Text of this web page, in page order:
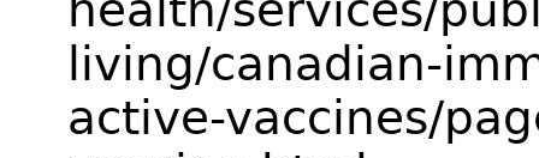
living/canadian-
active-vaccines/